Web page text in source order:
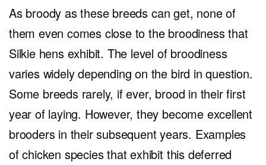
As broody as these breeds can get, none of
them even comes close to the broodiness that
Silkie hens exhibit. The level of broodiness
varies widely depending on the bird in question.
Some breeds rarely, if ever, brood in their first
year of laying. However, they become excellent
brooders in their subsequent years. Examples
of chicken species that exhibit this deferred